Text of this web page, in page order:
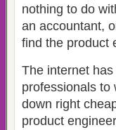
nothing to do
an accountant,
find the product
The internet
professionals to
down right
product